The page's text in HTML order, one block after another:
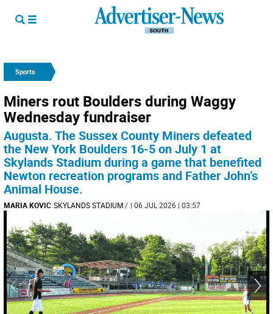
Sports
Miners rout Boulders during Waggy
Wednesday fundraiser
Augusta. The Sussex County Miners defeated
the New York Boulders 16-5 on July 1 at
Skylands Stadium during a game that benefited
Newton recreation programs and Father John’s
Animal House.
MARIA KOVIC SKYLANDS STADIUM/ | 06 JUL 2026 | 03:57